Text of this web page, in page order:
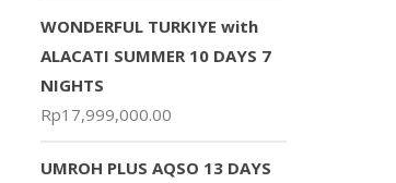
WONDERFUL TURKIYE with
ALACATI SUMMER 10 DAYS 7
NIGHTS
Rp17,999,000.00
UMROH PLUS AQSO 13 DAYS